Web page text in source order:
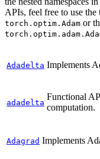
APIs, feel free to use
torch.optim.Adam or
Adadelta Implements
adadelta
Functional
computation.
Adagrad Implements